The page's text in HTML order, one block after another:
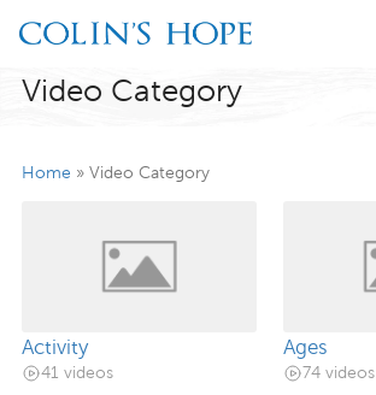
Video Category
Home » Video Category
Activity
41 videos
Ages
74 videos